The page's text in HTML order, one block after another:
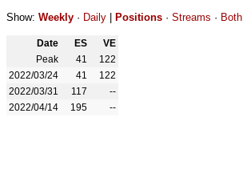
Show: Weekly · Daily Positions · Streams · Both
Date ES
VE
Peak
41
122
2022/03/24
41
122
2022/03/31
117
--
2022/04/14
195 --